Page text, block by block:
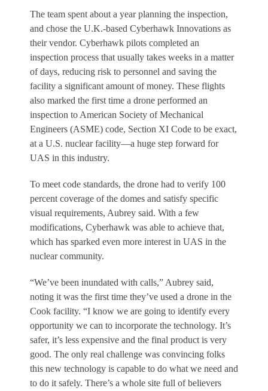
The team spent about a year planning the inspection,
and chose the U.K.-based Cyberhawk Innovations as
their vendor. Cyberhawk pilots completed an
inspection process that usually takes weeks in a matter
of days, reducing risk to personnel and saving the
facility a significant amount of money. These flights
also marked the first time a drone performed an
inspection to American Society of Mechanical
Engineers (ASME) code, Section XI Code to be exact,
at a U.S. nuclear facility—a huge step forward for
UAS in this industry.
To meet code standards, the drone had to verify 100
percent coverage of the domes and satisfy specific
visual requirements, Aubrey said. With a few
modifications, Cyberhawk was able to achieve that,
which has sparked even more interest in UAS in the
nuclear community.
“We’ve been inundated with calls,” Aubrey said,
noting it was the first time they’ve used a drone in the
Cook facility. “I know we are going to identify every
opportunity we can to incorporate the technology. It’s
safer, it’s less expensive and the final product is very
good. The only real challenge was convincing folks
this new technology is capable to do what we need and
to do it safely. There’s a whole site full of believers